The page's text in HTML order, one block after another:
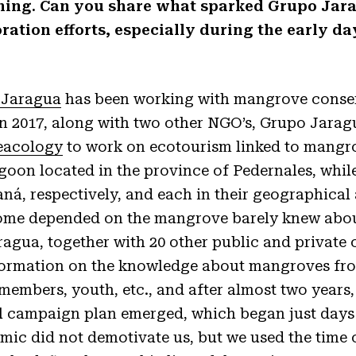
Can you share what sparked Grupo
efforts, especially during the early
has been working with mangrove
2017, along with two other NGO’s, Grupo
to work on ecotourism linked to
located in the province of Pedernales,
respectively, and each in their geographical
depended on the mangrove barely knew
together with 20 other public and private
on the knowledge about mangroves
youth, etc., and after almost two
plan emerged, which began just
did not demotivate us, but we used the